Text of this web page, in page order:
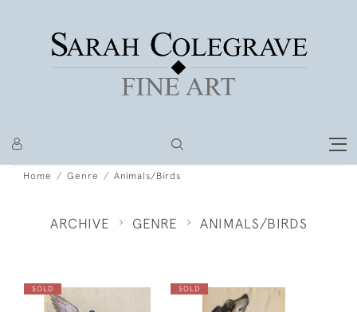
Home Genre Animals/Birds
ARCHIVE GENRE ANIMALS/BIRDS
SOLD SOLD